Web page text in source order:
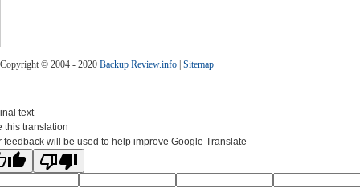
Copyright © 2004 - 2020 Backup Review.info Sitemap
text
this translation
feedback will be used to help improve Google Translate